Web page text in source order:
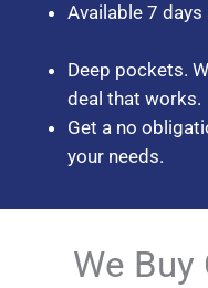
Available 7
Deep pockets.
deal that works.
Get a no
your needs.
We Buy